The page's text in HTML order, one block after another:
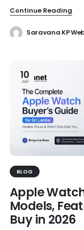
Continue Reading
Saravana KP
10
Jul
BLOG
Apple
Models,
Buy in 2026